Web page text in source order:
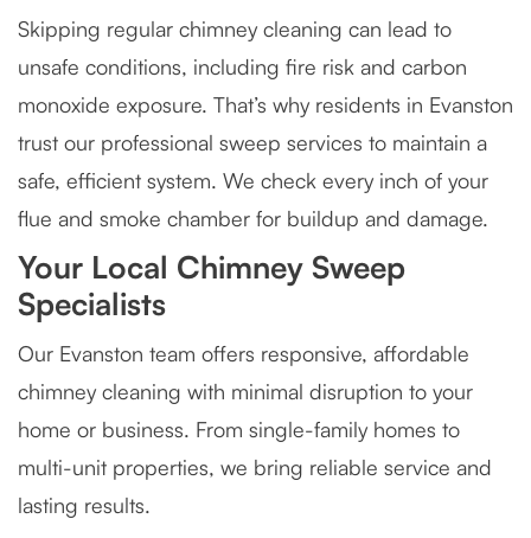
Skipping regular chimney cleaning can lead to
unsafe conditions, including fire risk and carbon
monoxide exposure. That’s why residents in Evanston
trust our professional sweep services to maintain a
safe, efficient system. We check every inch of your
flue and smoke chamber for buildup and damage.
Your Local Chimney Sweep
Specialists
Our Evanston team offers responsive, affordable
chimney cleaning with minimal disruption to your
home or business. From single-family homes to
multi-unit properties, we bring reliable service and
lasting results.